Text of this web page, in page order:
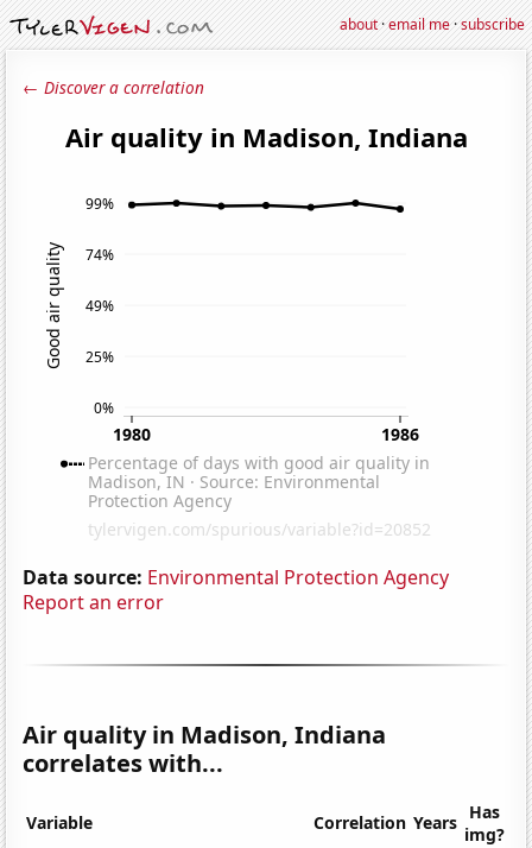
about·email me·subscribe
← Discover a correlation
Data source: Environmental Protection Agency
Report an error
Air quality in Madison, Indiana
correlates with...
Variable Correlation Years Has
img?